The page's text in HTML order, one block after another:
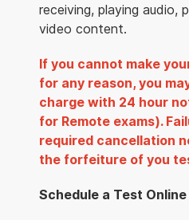
receiving, playing audio,
video content.
If you cannot make
for any reason, you
charge with 24 hour
for Remote exams).
required cancellation
the forfeiture of you
Schedule a Test Online